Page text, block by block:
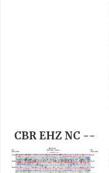
CBR EHZ NC --